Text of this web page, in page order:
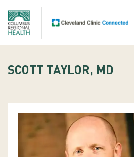
SCOTT TAYLOR, MD